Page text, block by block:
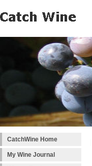
CatchWine Home
My Wine Journal